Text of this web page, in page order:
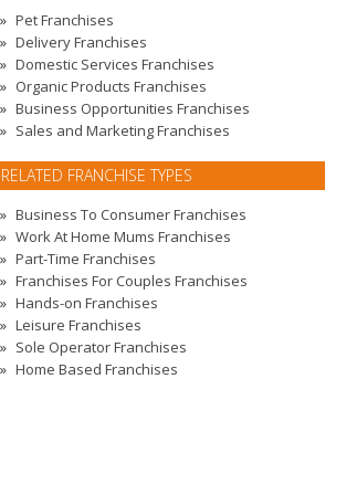
Pet Franchises
Delivery Franchises
Domestic Services Franchises
Organic Products Franchises
Business Opportunities Franchises
Sales and Marketing Franchises
RELATED FRANCHISE TYPES
Business To Consumer Franchises
Work At Home Mums Franchises
Part-Time Franchises
Franchises For Couples Franchises
Hands-on Franchises
Leisure Franchises
Sole Operator Franchises
Home Based Franchises